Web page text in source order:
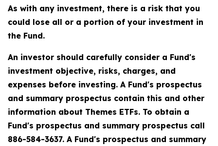
As with any investment, there is a risk that you
could lose all or a portion of your investment in
the Fund.
An investor should carefully consider a Fund's
investment objective, risks, charges, and
expenses before investing. A Fund's prospectus
and summary prospectus contain this and other
information about Themes ETFs. To obtain a
Fund's prospectus and summary prospectus call
886-584-3637. A Fund's prospectus and summary